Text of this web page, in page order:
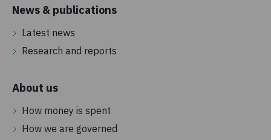
News & publications
Latest news
Research and reports
About us
How money is spent
How we are governed